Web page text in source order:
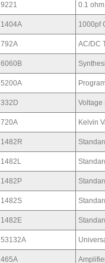
9221 0.1
1404A 1000pf
792A AC/DC
6060B
5200A
332D Voltage
720A Kelvin
1482R
1482L
1482P
1482S
1482E
53132A
465A